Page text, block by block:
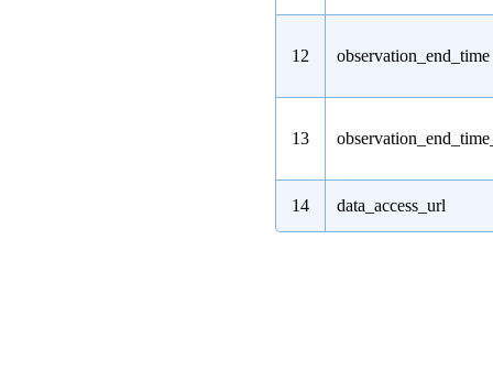
12 observation_end_time
13
14 data_access_url